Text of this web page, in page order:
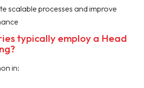
scalable processes and improve
typically employ a Head
in: